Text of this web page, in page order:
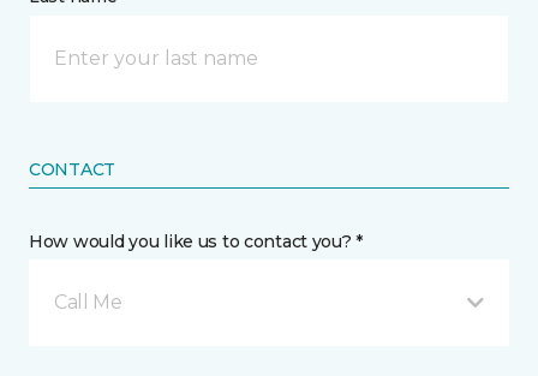
CONTACT
How would you like us to contact you? *
Call Me